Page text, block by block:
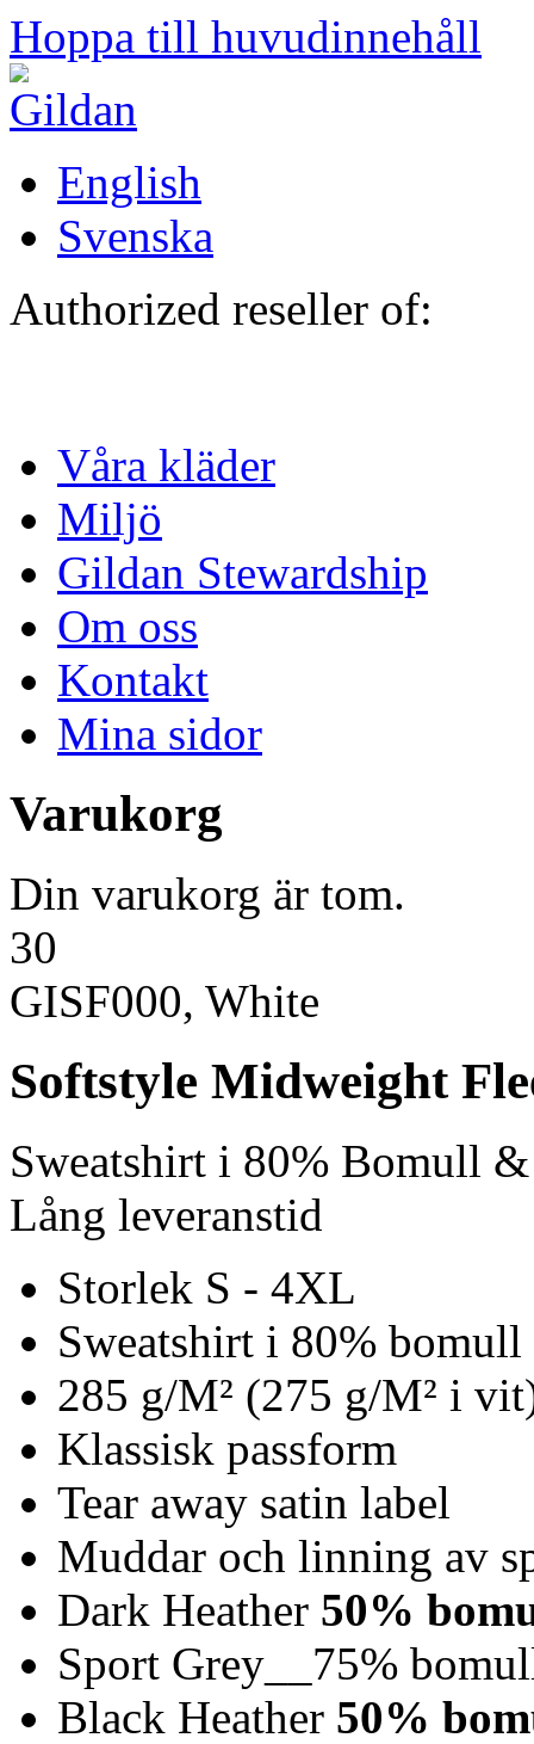
Hoppa till huvudinnehåll
English
Svenska
Authorized reseller of:
Våra kläder
Miljö
Gildan Stewardship
Om oss
Kontakt
Mina sidor
Varukorg
Din varukorg är tom.
30
GISF000, White
Softstyle Midweight
Sweatshirt i 80% Bomull
Lång leveranstid
Storlek S - 4XL
Sweatshirt i 80%
285 g/M² (275 g/M² i
Klassisk passform
Tear away satin label
Muddar och linning av
Dark Heather 50%
Sport Grey__75%
Black Heather 50%